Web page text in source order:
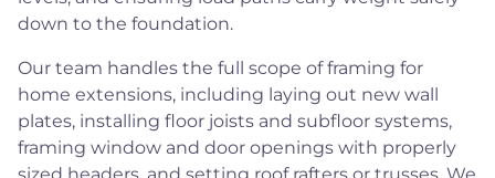
down to the foundation.
Our team handles the full scope of framing for
home extensions, including laying out new wall
plates, installing floor joists and subfloor systems,
framing window and door openings with properly